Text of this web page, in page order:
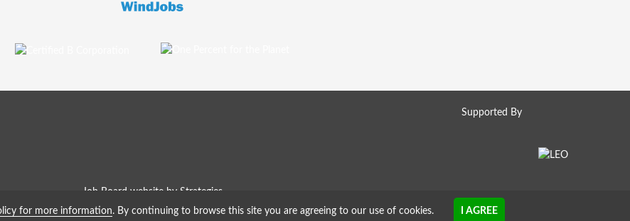
Supported By
Job Board website by Strategies
for more information. By continuing to browse this site you are agreeing to our use of cookies.